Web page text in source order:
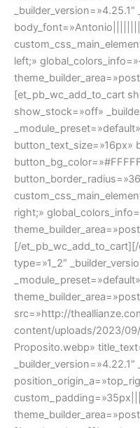
left;»
[et_pb_wc_add_to_cart
show_stock=»off»
button_text_size=»16px»
right;»
[/
type=»1_2″
src=»http://
content/uploads/2023/
Proposito.webp»